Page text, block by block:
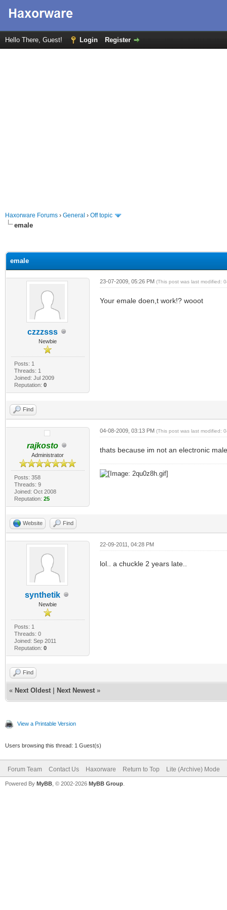
Hello There, Guest! Login Register
Haxorware Forums › General › Off topic
emale
emale
czzzsss
Newbie
Posts: 1
Threads: 1
Joined: Jul 2009
Reputation: 0
23-07-2009, 05:26 PM (This post was last modified:
Your emale doen,t work!? wooot
Find
rajkosto
Administrator
Posts: 358
Threads: 9
Joined: Oct 2008
Reputation: 25
04-08-2009, 03:13 PM (This post was last modified:
thats because im not an electronic
Website Find
synthetik
Newbie
Posts: 1
Threads: 0
Joined: Sep 2011
Reputation: 0
22-09-2011, 04:28 PM
lol.. a chuckle 2 years late..
Find
« Next Oldest Next Newest »
View a Printable Version
Users browsing this thread: 1 Guest(s)
Forum Team Contact Us Haxorware Return to Top Lite (Archive) Mode
Powered By MyBB , © 2002-2026 MyBB Group